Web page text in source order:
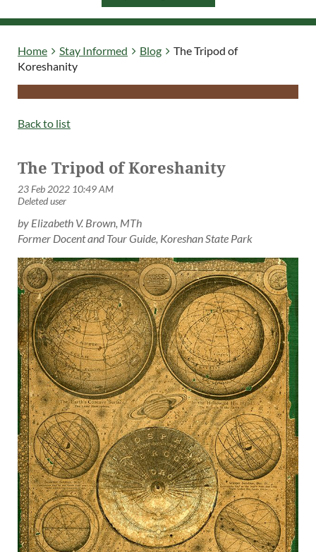
Home Stay Informed Blog
The Tripod of
Koreshanity
Back to list
The Tripod of Koreshanity
by Elizabeth V. Brown, MTh
Former Docent and Tour Guide, Koreshan State Park